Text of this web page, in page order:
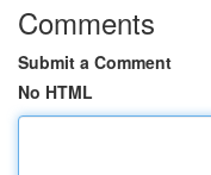
Comments
Submit a Comment
No HTML